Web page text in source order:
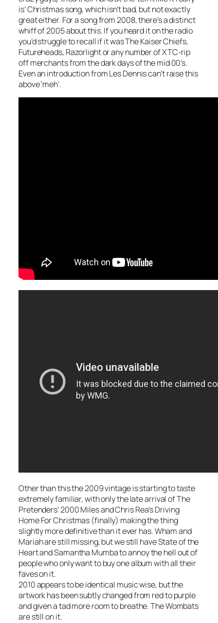
is’ Christmas song, which isn’t bad, but not exactly
great either. For a song from 2008, there’s a distinct
whiff of 2005 about this. If you heard it on the radio
you’d struggle to recall if it was The Kaiser Chiefs,
Futureheads, Razorlight or any number of XTC-rip
off merchants from the dark days of the mid 00’s.
Even an introduction from Les Dennis can’t raise this
above ‘meh’.
Other than this the 2009 vintage is starting to taste
extremely familiar, with only the late arrival of The
Pretenders’2000 Milesand Chris Rea’sDriving
Home For Christmas (finally) making the thing
slightly more definitive than it ever has. Wham and
Mariah are still missing, but we still have State of the
Heart and Samantha Mumba to annoy the hell out of
people who only want to buy one album with all their
faves on it.
2010 appears to be identical music wise, but the
artwork has been subtly changed from red to purple
and given a tad more room to breathe. The Wombats
are still on it.